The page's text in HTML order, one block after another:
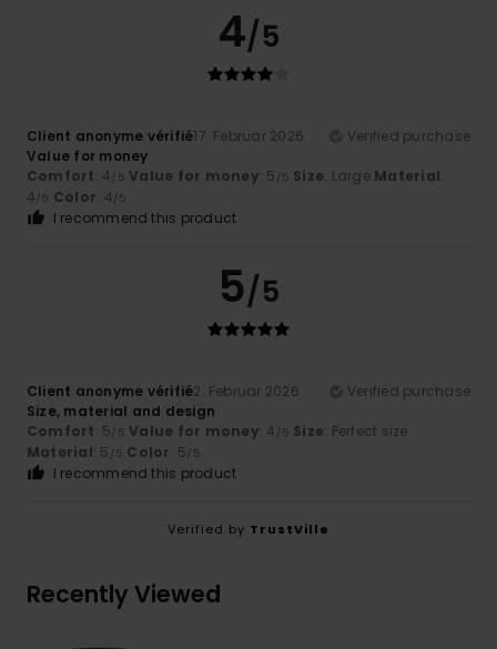
4/5
Client anonyme vérifié17. Februar 2026
Verified purchase
Value for money
Comfort: 4/5 Value for money: 5 /5 Size: Large Material:
4/5 Color: 4/5
I recommend this product
5/5
Client anonyme vérifié2. Februar 2026
Verified purchase
Size, material and design
Comfort: 5/5 Value for money: 4 /5 Size: Perfect size
Material: 5 /5 Color: 5/5
I recommend this product
Verified by TrustVille
Recently Viewed